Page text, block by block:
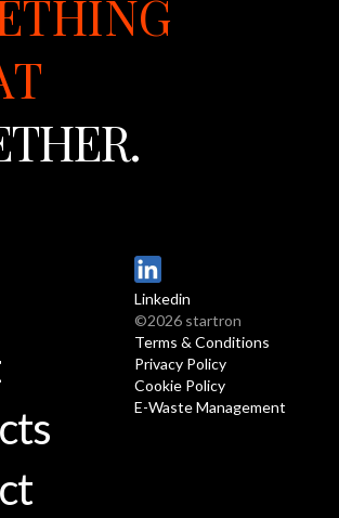
Linkedin
©2026 startron
Terms & Conditions
Privacy Policy
Cookie Policy
E-Waste Management